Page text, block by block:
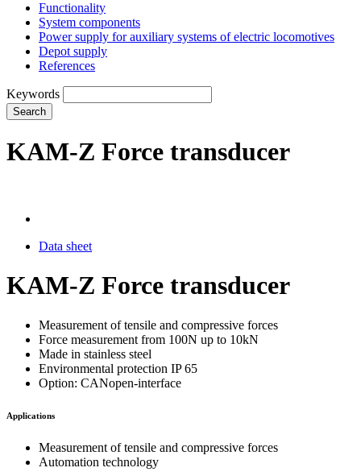
Functionality
System components
Power supply for auxiliary systems of electric locomotives
Depot supply
References
Keywords
Search
KAM-Z Force transducer
Data sheet
KAM-Z Force transducer
Measurement of tensile and compressive forces
Force measurement from 100N up to 10kN
Made in stainless steel
Environmental protection IP 65
Option: CANopen-interface
Applications
Measurement of tensile and compressive forces
Automation technology